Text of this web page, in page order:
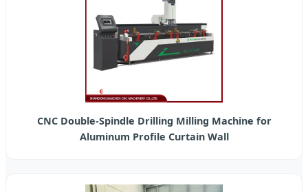
CNC Double-Spindle Drilling Milling Machine for
Aluminum Profile Curtain Wall